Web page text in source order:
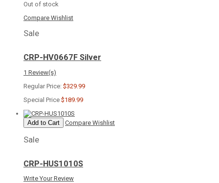
Out of stock
Compare Wishlist
Sale
CRP-HV0667F Silver
1 Review(s)
Regular Price: $329.99
Special Price $189.99
Add to Cart Compare Wishlist
Sale
CRP-HUS1010S
Write Your Review